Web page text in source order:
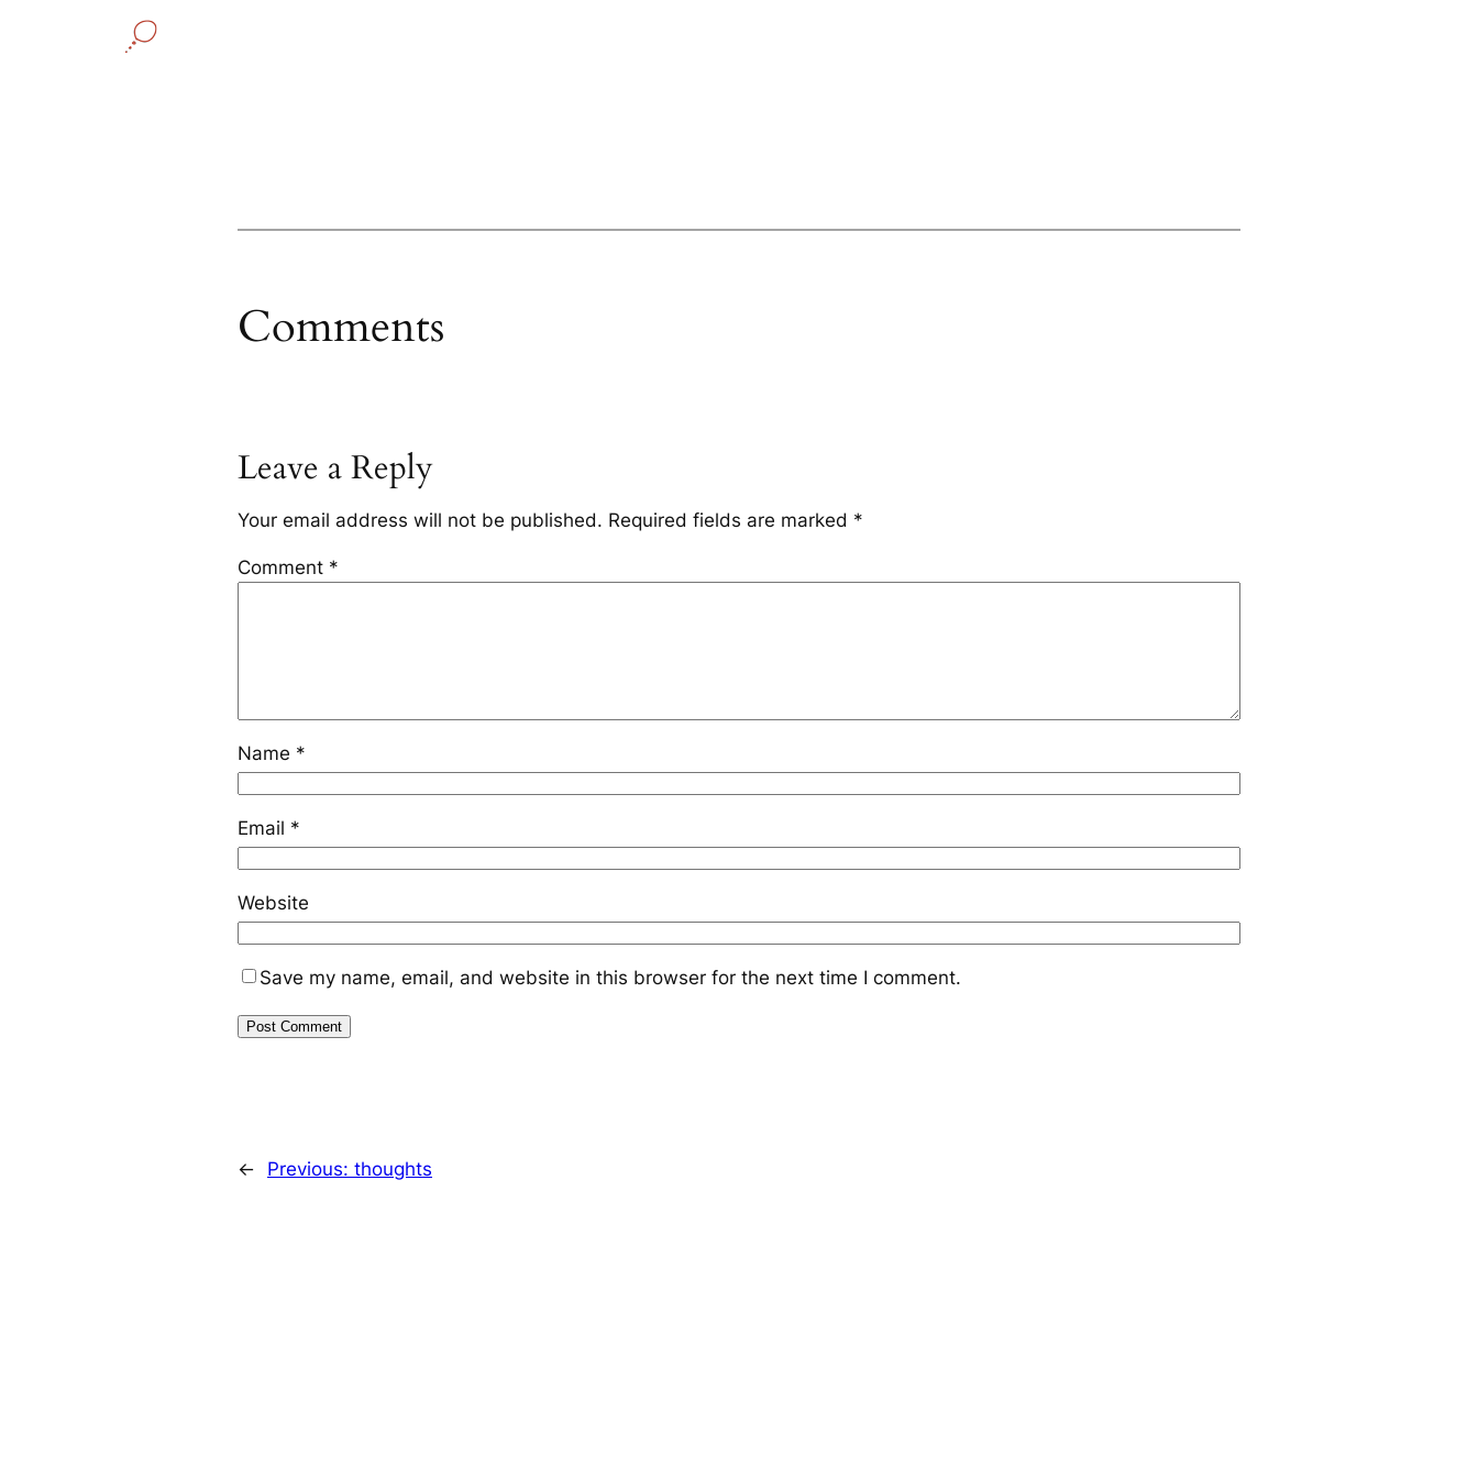
Comments
Leave a Reply
Your email address will not be published. Required fields are marked *
Comment *
Name *
Email *
Website
Save my name, email, and website in this browser for the next time I comment.
← Previous: thoughts